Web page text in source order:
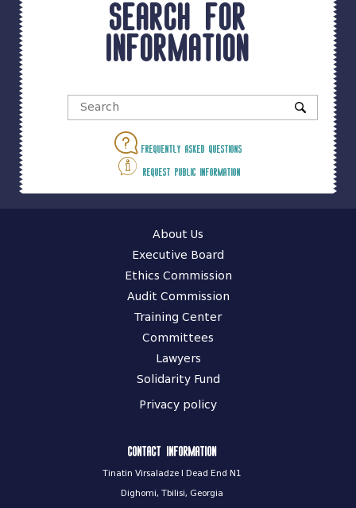
Search for
information
Frequently asked questions
Request public information
About Us
Executive Board
Ethics Commission
Audit Commission
Training Center
Committees
Lawyers
Solidarity Fund
Privacy policy
Contact information
Tinatin Virsaladze I Dead End N1
Dighomi, Tbilisi, Georgia